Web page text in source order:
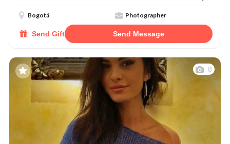
Bogotá Photographer
Send Gift Send Message
8